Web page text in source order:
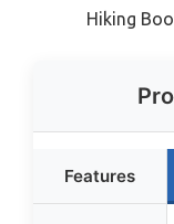
Hiking
Features